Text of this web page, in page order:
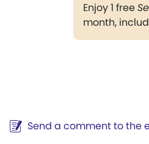
Enjoy 1 free
month,
Send a comment to the